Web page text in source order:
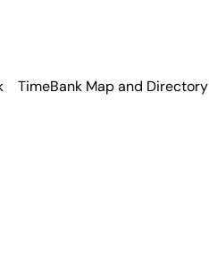
TimeBank Map and Directory